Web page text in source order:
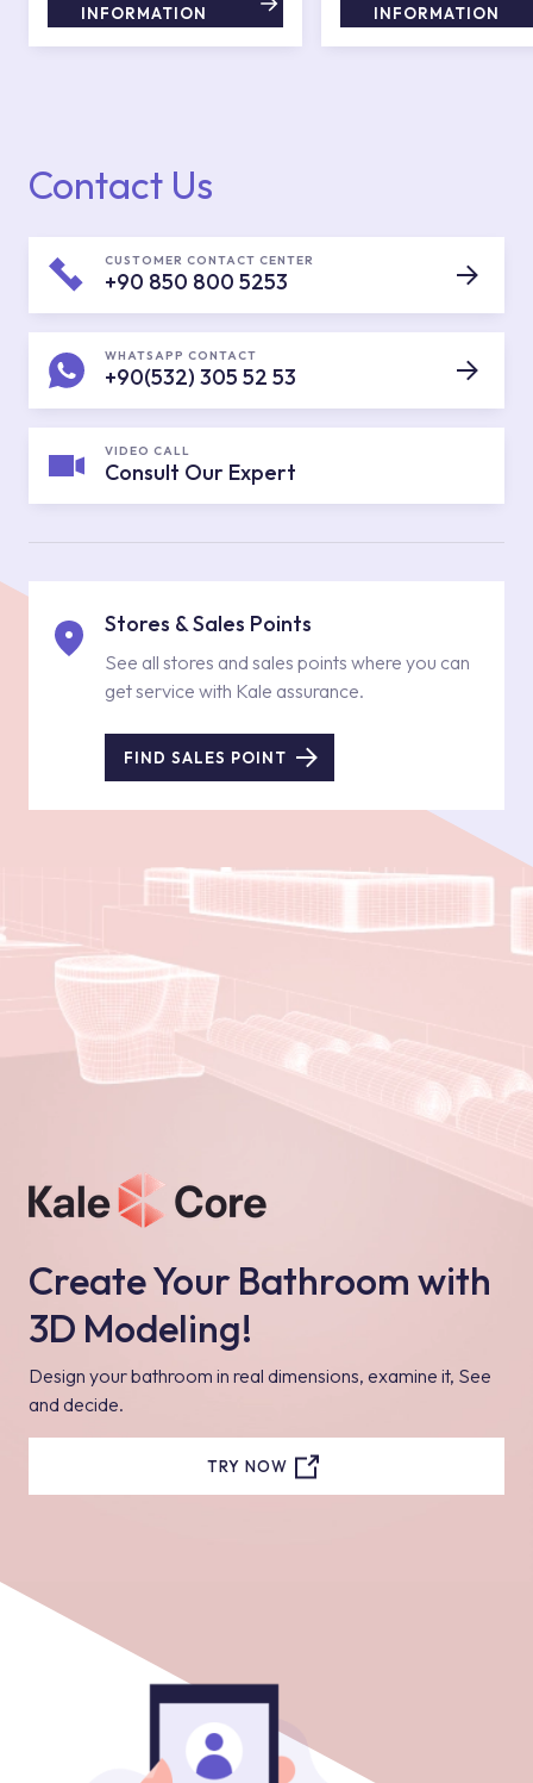
INFORMATION
INFORMATION
Contact Us
CUSTOMER CONTACT CENTER
+90 850 800 5253
WHATSAPP CONTACT
+90(532) 305 52 53
VIDEO CALL
Consult Our Expert
Stores & Sales Points
See all stores and sales points where you can
get service with Kale assurance.
FIND SALES POINT
Create Your Bathroom with
3D Modeling!
Design your bathroom in real dimensions, examine it, See
and decide.
TRY NOW